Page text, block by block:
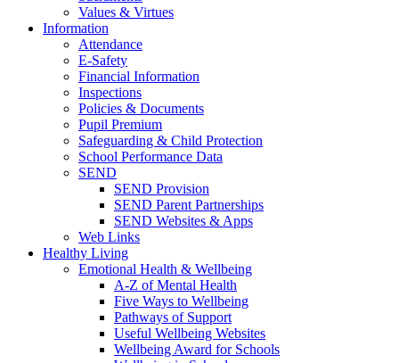
Values & Virtues
Information
Attendance
E-Safety
Financial Information
Inspections
Policies & Documents
Pupil Premium
Safeguarding & Child Protection
School Performance Data
SEND
SEND Provision
SEND Parent Partnerships
SEND Websites & Apps
Web Links
Healthy Living
Emotional Health & Wellbeing
A-Z of Mental Health
Five Ways to Wellbeing
Pathways of Support
Useful Wellbeing Websites
Wellbeing Award for Schools